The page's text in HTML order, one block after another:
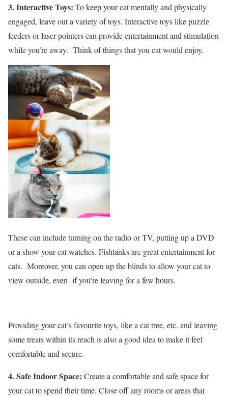
3. Interactive Toys: To keep your cat mentally and physically
engaged, leave out a variety of toys. Interactive toys like puzzle
feeders or laser pointers can provide entertainment and stimulation
while you’re away. Think of things that you cat would enjoy.
These can include turning on the radio or TV, putting up a DVD
or a show your cat watches. Fishtanks are great entertainment for
cats. Moreover, you can open up the blinds to allow your cat to
view outside, even if you’re leaving for a few hours.
Providing your cat’s favourite toys, like a cat tree, etc. and leaving
some treats within its reach is also a good idea to make it feel
comfortable and secure.
4. Safe Indoor Space: Create a comfortable and safe space for
your cat to spend their time. Close off any rooms or areas that